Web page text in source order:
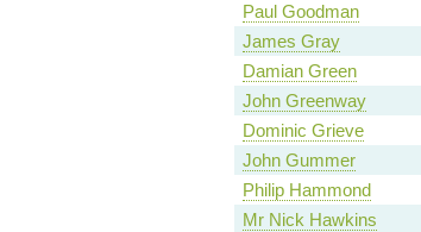
Paul Goodman
James Gray
Damian Green
John Greenway
Dominic Grieve
John Gummer
Philip Hammond
Mr Nick Hawkins